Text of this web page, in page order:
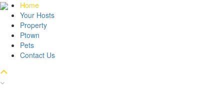
Home
Your Hosts
Property
Ptown
Pets
Contact Us